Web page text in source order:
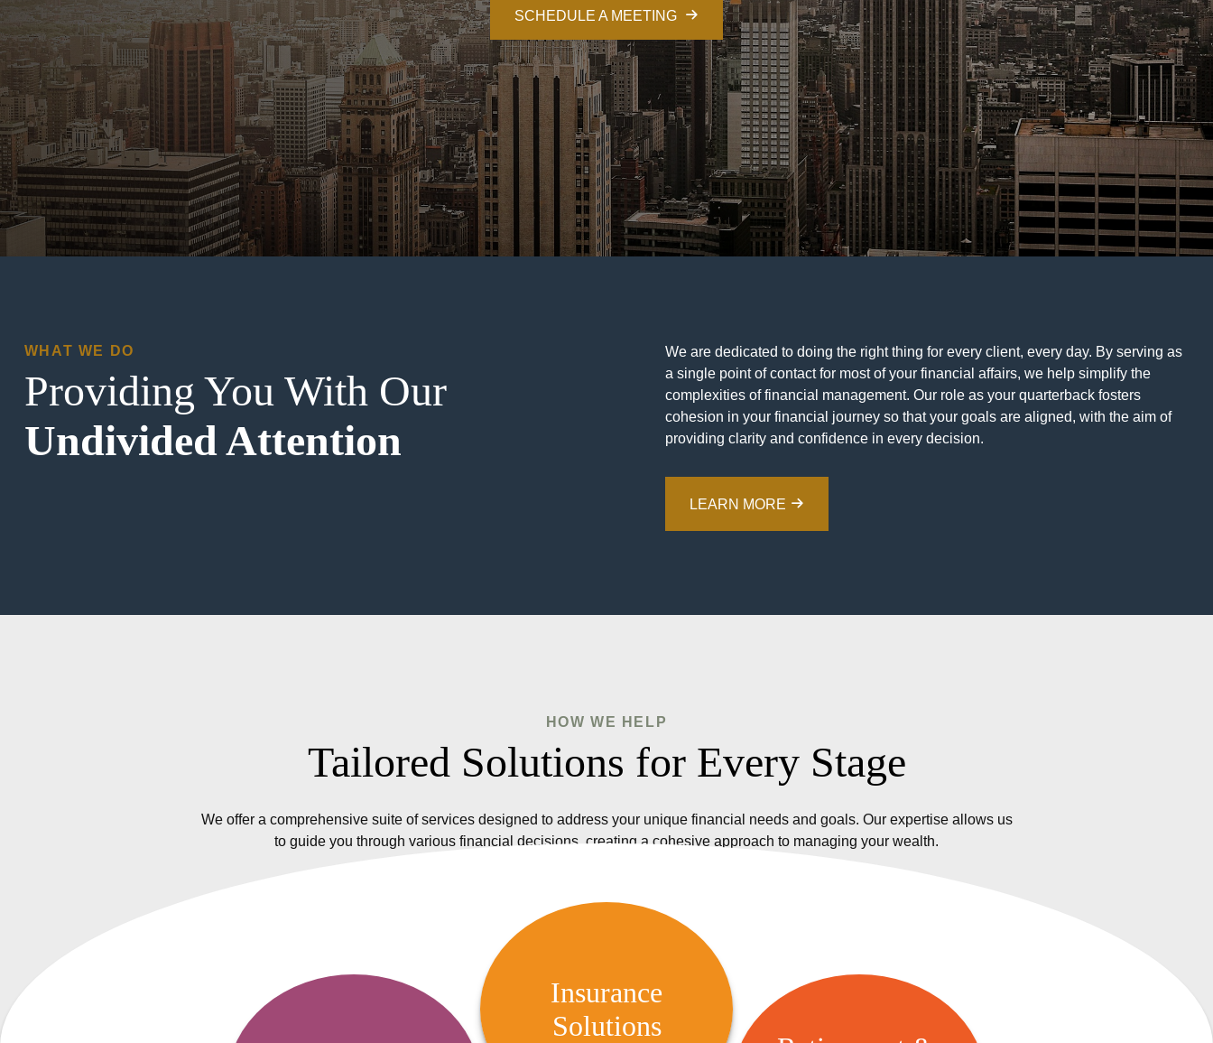
SCHEDULE A MEETING
WHAT WE DO
Providing You With Our
Undivided Attention
We are dedicated to doing the right thing for every client, every day. By serving as
a single point of contact for most of your financial affairs, we help simplify the
complexities of financial management. Our role as your quarterback fosters
cohesion in your financial journey so that your goals are aligned, with the aim of
providing clarity and confidence in every decision.
LEARN MORE
HOW WE HELP
Tailored Solutions for Every Stage
We offer a comprehensive suite of services designed to address your unique financial needs and goals. Our expertise allows us
to guide you through various financial decisions, creating a cohesive approach to managing your wealth.
Insurance Policy Audit
Insurance
Solutions
We offer a variety of insurance
options, including life, health,
property, and casualty insurance,